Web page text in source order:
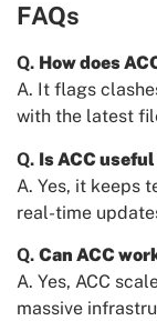
FAQs
Q. How does
A. It flags
with the latest
Q. Is ACC
A. Yes, it keeps
real-time
Q. Can ACC
A. Yes, ACC
massive